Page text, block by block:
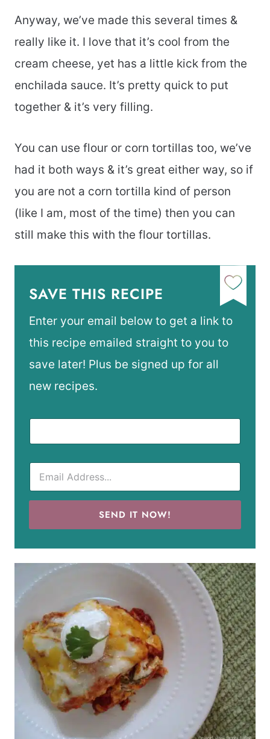
Anyway, we’ve made this several times &
really like it. I love that it’s cool from the
cream cheese, yet has a little kick from the
enchilada sauce. It’s pretty quick to put
together & it’s very filling.
You can use flour or corn tortillas too, we’ve
had it both ways & it’s great either way, so if
you are not a corn tortilla kind of person
(like I am, most of the time) then you can
still make this with the flour tortillas.
SAVE THIS RECIPE
Enter your email below to get a link to
this recipe emailed straight to you to
save later! Plus be signed up for all
new recipes.
SEND IT NOW!